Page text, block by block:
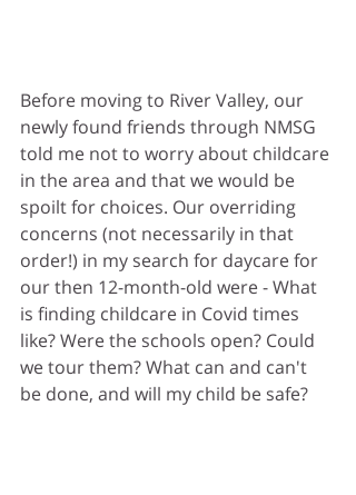
Before moving to River Valley, our
newly found friends through NMSG
told me not to worry about childcare
in the area and that we would be
spoilt for choices. Our overriding
concerns (not necessarily in that
order!) in my search for daycare for
our then 12-month-old were - What
is finding childcare in Covid times
like? Were the schools open? Could
we tour them? What can and can't
be done, and will my child be safe?